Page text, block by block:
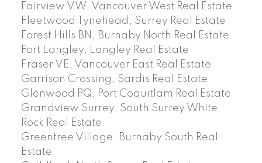
Fairview VW, Vancouver West Real Estate
Fleetwood Tynehead, Surrey Real Estate
Forest Hills BN, Burnaby North Real Estate
Fort Langley, Langley Real Estate
Fraser VE, Vancouver East Real Estate
Garrison Crossing, Sardis Real Estate
Glenwood PQ, Port Coquitlam Real Estate
Grandview Surrey, South Surrey White
Rock Real Estate
Greentree Village, Burnaby South Real
Estate